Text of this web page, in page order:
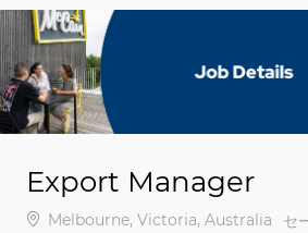
-
-
Export Manager
場所Melbourne, Victoria, Australia カ
セ